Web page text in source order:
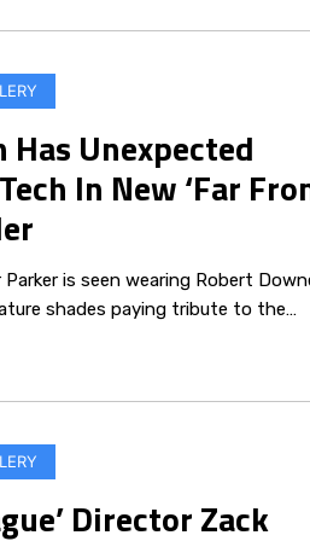
Unexpected
In New ‘Far
Parker is seen wearing Robert
shades paying tribute to the…
Director Zack